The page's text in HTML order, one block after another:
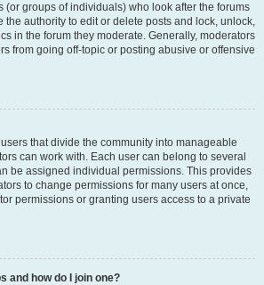
(or groups of individuals) who look after the forums
the authority to edit or delete posts and lock, unlock,
in the forum they moderate. Generally, moderators
from going off-topic or posting abusive or offensive
that divide the community into manageable
can work with. Each user can belong to several
be assigned individual permissions. This provides
to change permissions for many users at once,
permissions or granting users access to a private
and how do I join one?